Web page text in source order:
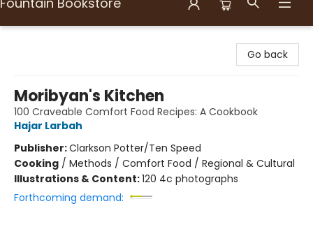
Go back
Moribyan's Kitchen
100 Craveable Comfort Food Recipes: A Cookbook
Hajar Larbah
Publisher:Clarkson Potter/Ten Speed
Cooking / Methods / Comfort Food / Regional & Cultural
Illustrations & Content:120 4c photographs
Forthcoming demand: